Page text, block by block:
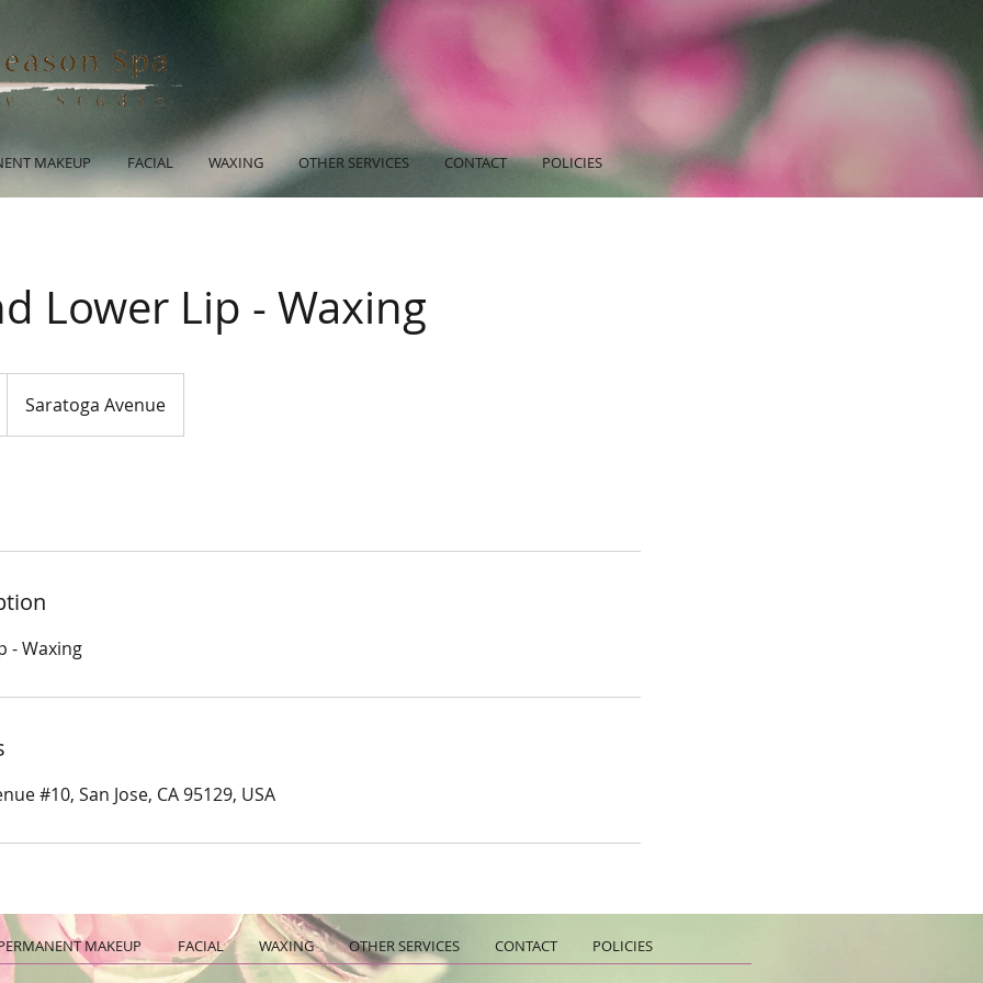
MAKEUP FACIAL WAXING OTHER SERVICES CONTACT POLICIES
Lower Lip - Waxing
Saratoga Avenue
- Waxing
#10, San Jose, CA 95129, USA
MAKEUP FACIAL WAXING OTHER SERVICES CONTACT POLICIES